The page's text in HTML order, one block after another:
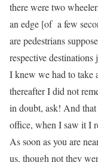
there were two
an edge [of a few
are pedestrians
respective destinations
I knew we had to take
thereafter I did not
in doubt, ask! And
office, when I saw it I
As soon as you are
us, though not they